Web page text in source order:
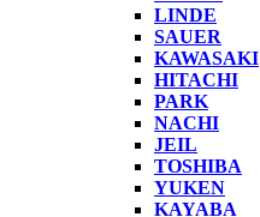
LINDE
SAUER
KAWASAKI
HITACHI
PARK
NACHI
JEIL
TOSHIBA
YUKEN
KAYABA